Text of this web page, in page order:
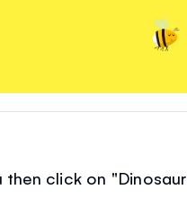
click on "Dinosaur